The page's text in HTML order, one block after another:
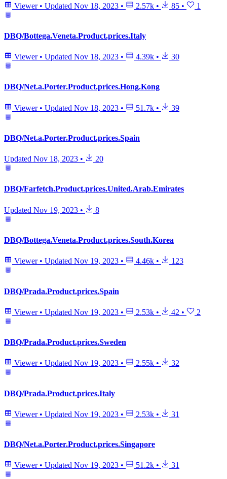
Viewer • Updated Nov 18, 2023 • 2.57k • 85 • 1
DBQ/Bottega.Veneta.Product.prices.Italy
Viewer • Updated Nov 18, 2023 • 4.39k • 30
DBQ/Net.a.Porter.Product.prices.Hong.Kong
Viewer • Updated Nov 18, 2023 • 51.7k • 39
DBQ/Net.a.Porter.Product.prices.Spain
Updated Nov 18, 2023 • 20
DBQ/Farfetch.Product.prices.United.Arab.Emirates
Updated Nov 19, 2023 • 8
DBQ/Bottega.Veneta.Product.prices.South.Korea
Viewer • Updated Nov 19, 2023 • 4.46k • 123
DBQ/Prada.Product.prices.Spain
Viewer • Updated Nov 19, 2023 • 2.53k • 42 • 2
DBQ/Prada.Product.prices.Sweden
Viewer • Updated Nov 19, 2023 • 2.55k • 32
DBQ/Prada.Product.prices.Italy
Viewer • Updated Nov 19, 2023 • 2.53k • 31
DBQ/Net.a.Porter.Product.prices.Singapore
Viewer • Updated Nov 19, 2023 • 51.2k • 31